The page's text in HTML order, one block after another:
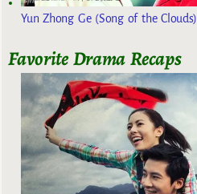
Yun Zhong Ge (Song of the Clouds)
Favorite Drama Recaps